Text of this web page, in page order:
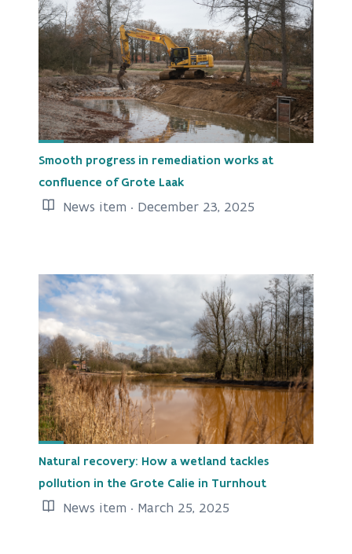
Smooth progress in remediation works at
confluence of Grote Laak
News item · December 23, 2025
Natural recovery: How a wetland tackles
pollution in the Grote Calie in Turnhout
News item · March 25, 2025